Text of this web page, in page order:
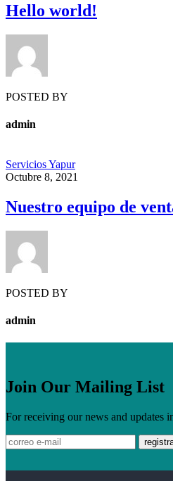
Hello world!
POSTED BY
admin
Servicios Yapur
Octubre 8, 2021
Nuestro equipo de
POSTED BY
admin
Join Our Mailing List
For receiving our news and updates